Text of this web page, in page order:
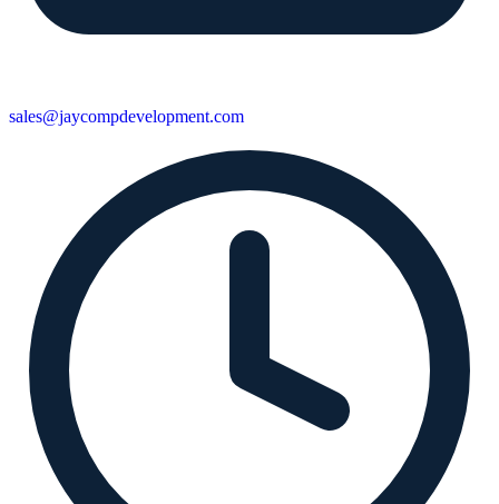
sales@jaycompdevelopment.com